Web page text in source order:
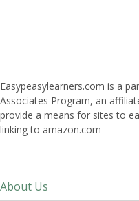
Easypeasylearners.com is a
Associates Program, an
provide a means for sites to
linking to amazon.com
About Us